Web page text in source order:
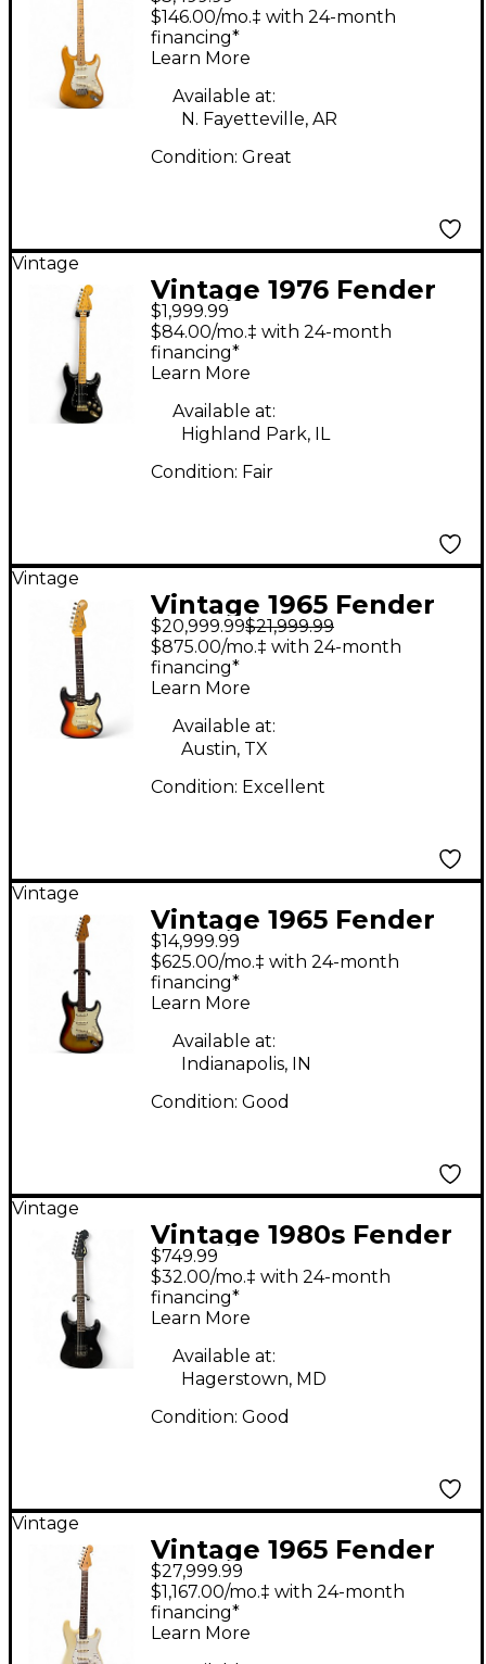
American Standard
Stratocaster Natural
Solid Body Electric
Guitar
$146.00/mo.‡ with 24-month
financing*
Learn More
Available at:
N. Fayetteville, AR
Condition: Great
Vintage
Vintage 1976 Fender
American Standard
Stratocaster Black
Solid Body Electric
Guitar
$1,999.99
$84.00/mo.‡ with 24-month
financing*
Learn More
Available at:
Highland Park, IL
Condition: Fair
Vintage
Vintage 1965 Fender
1960S Stratocaster 2
Color Sunburst Solid
Body Electric Guitar
$20,999.99$21,999.99
$875.00/mo.‡ with 24-month
financing*
Learn More
Available at:
Austin, TX
Condition: Excellent
Vintage
Vintage 1965 Fender
Stratocaster Sunburst
Solid Body Electric
Guitar
$14,999.99
$625.00/mo.‡ with 24-month
financing*
Learn More
Available at:
Indianapolis, IN
Condition: Good
Vintage
Vintage 1980s Fender
MIJ Stratocaster Black
Solid Body Electric
Guitar
$749.99
$32.00/mo.‡ with 24-month
financing*
Learn More
Available at:
Hagerstown, MD
Condition: Good
Vintage
Vintage 1965 Fender
Stratocaster Olympic
White Solid Body
Electric Guitar
$27,999.99
$1,167.00/mo.‡ with 24-month
financing*
Learn More